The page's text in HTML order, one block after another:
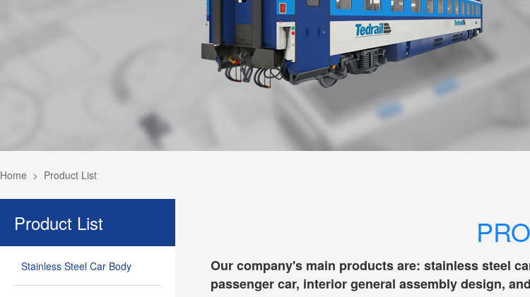
Home Product List
Product List
Stainless Steel Car Body
Our company's main products are: stainless steel
passenger car, interior general assembly design,